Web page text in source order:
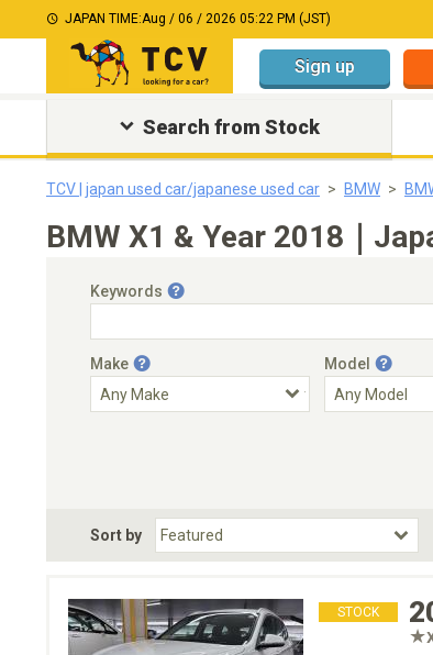
JAPAN TIME:Aug / 06 / 2026 05:22 PM (JST)
Sign up
Search from Stock
TCV | japan used car/japanese used car BMW
BMW X1 & Year 2018｜
Keywords
Make Model
Choose Fuel Type
Choose BodyStyle
Sort by
STOCK